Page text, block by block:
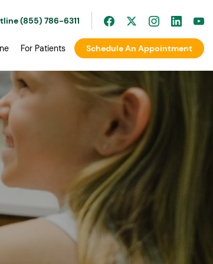
(855) 786-6311
For Patients Schedule An Appointment